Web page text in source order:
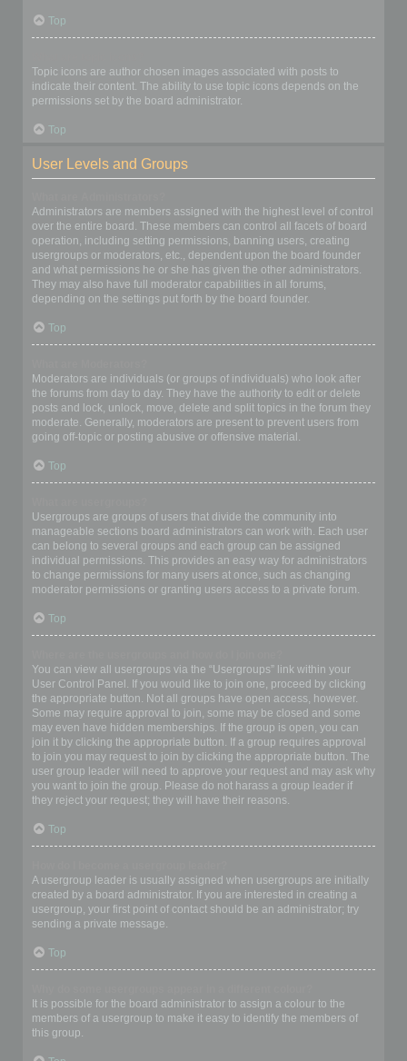
Top
Topic icons are author chosen images associated with posts to
indicate their content. The ability to use topic icons depends on the
permissions set by the board administrator.
Top
User Levels and Groups
Administrators are members assigned with the highest level of control
over the entire board. These members can control all facets of board
operation, including setting permissions, banning users, creating
usergroups or moderators, etc., dependent upon the board founder
and what permissions he or she has given the other administrators.
They may also have full moderator capabilities in all forums,
depending on the settings put forth by the board founder.
Top
Moderators are individuals (or groups of individuals) who look after
the forums from day to day. They have the authority to edit or delete
posts and lock, unlock, move, delete and split topics in the forum they
moderate. Generally, moderators are present to prevent users from
going off-topic or posting abusive or offensive material.
Top
Usergroups are groups of users that divide the community into
manageable sections board administrators can work with. Each user
can belong to several groups and each group can be assigned
individual permissions. This provides an easy way for administrators
to change permissions for many users at once, such as changing
moderator permissions or granting users access to a private forum.
Top
You can view all usergroups via the “Usergroups” link within your
User Control Panel. If you would like to join one, proceed by clicking
the appropriate button. Not all groups have open access, however.
Some may require approval to join, some may be closed and some
may even have hidden memberships. If the group is open, you can
join it by clicking the appropriate button. If a group requires approval
to join you may request to join by clicking the appropriate button. The
user group leader will need to approve your request and may ask why
you want to join the group. Please do not harass a group leader if
they reject your request; they will have their reasons.
Top
A usergroup leader is usually assigned when usergroups are initially
created by a board administrator. If you are interested in creating a
usergroup, your first point of contact should be an administrator; try
sending a private message.
Top
It is possible for the board administrator to assign a colour to the
members of a usergroup to make it easy to identify the members of
this group.